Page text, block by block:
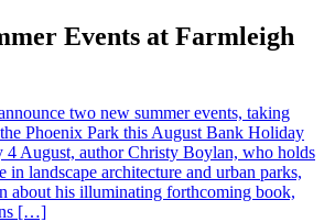
Events at Farmleigh
two new summer events, taking
Phoenix Park this August Bank Holiday
4 August, author Christy Boylan, who holds
in landscape architecture and urban parks,
about his illuminating forthcoming book,
[…]